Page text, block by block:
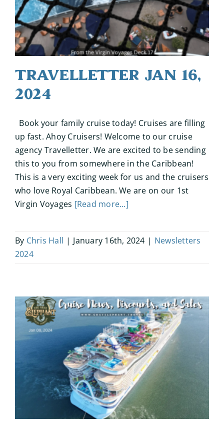
Travelletter Jan 16,
2024
Book your family cruise today! Cruises are filling
up fast. Ahoy Cruisers! Welcome to our cruise
agency Travelletter. We are excited to be sending
this to you from somewhere in the Caribbean!
This is a very exciting week for us and the cruisers
who love Royal Caribbean. We are on our 1st
Virgin Voyages [Read more...]
By Chris Hall | January 16th, 2024 | Newsletters
2024